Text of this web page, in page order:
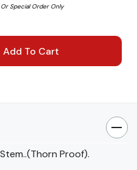
Special Order Only
Proof).